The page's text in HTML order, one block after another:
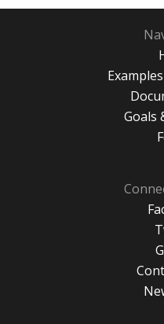
Goals